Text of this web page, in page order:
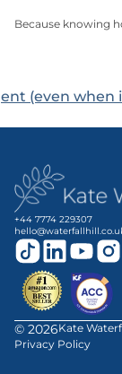
Because knowing
(even when
+44 7774 229307
© 2026Kate
Privacy Policy